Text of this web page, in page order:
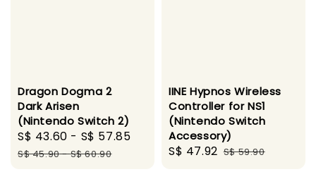
Dragon Dogma 2
Dark Arisen
(Nintendo Switch 2)
Sale
price
S$ 43.60 - S$ 57.85
Regular
S$ 45.90-S$ 60.90
IINE Hypnos Wireless
Controller for NS1
(Nintendo Switch
Accessory)
Sale
S$ 47.92 Regular
S$ 59.90